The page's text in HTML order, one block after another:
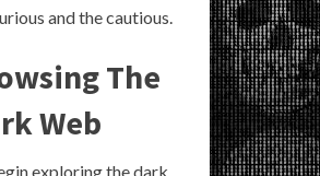
and the cautious.
The
Web
exploring the dark